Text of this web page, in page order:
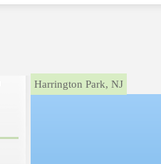
}Harrington Park, NJ